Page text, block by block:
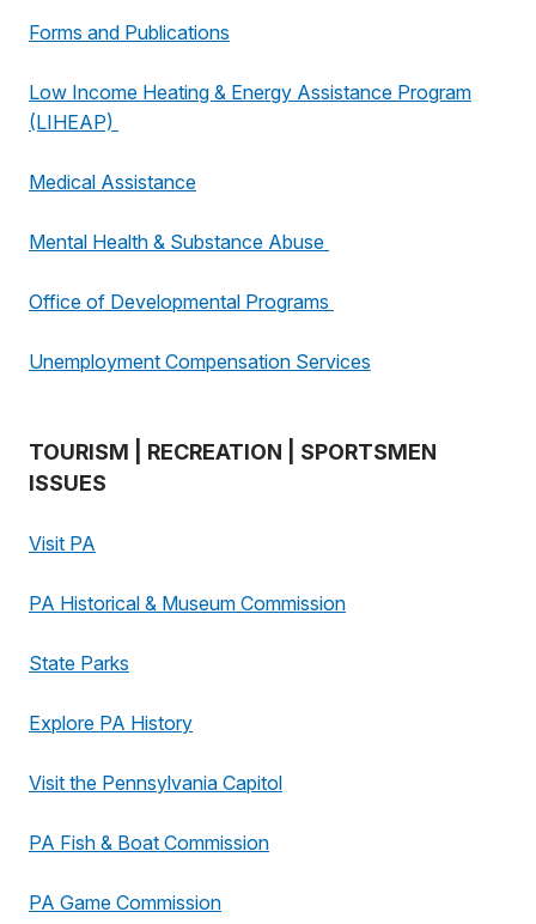
Forms and Publications
Low Income Heating & Energy Assistance Program
(LIHEAP)
Medical Assistance
Mental Health & Substance Abuse
Office of Developmental Programs
Unemployment Compensation Services
TOURISM | RECREATION | SPORTSMEN
ISSUES
Visit PA
PA Historical & Museum Commission
State Parks
Explore PA History
Visit the Pennsylvania Capitol
PA Fish & Boat Commission
PA Game Commission